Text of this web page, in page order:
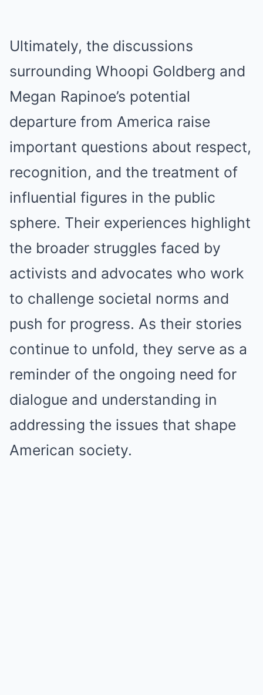
Ultimately, the discussions
surrounding Whoopi Goldberg and
Megan Rapinoe’s potential
departure from America raise
important questions about respect,
recognition, and the treatment of
influential figures in the public
sphere. Their experiences highlight
the broader struggles faced by
activists and advocates who work
to challenge societal norms and
push for progress. As their stories
continue to unfold, they serve as a
reminder of the ongoing need for
dialogue and understanding in
addressing the issues that shape
American society.